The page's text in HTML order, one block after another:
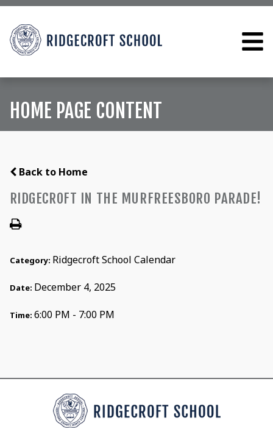
HOME PAGE CONTENT
Back to Home
RIDGECROFT IN THE MURFREESBORO PARADE!
Category: Ridgecroft School Calendar
Date: December 4, 2025
Time: 6:00 PM - 7:00 PM